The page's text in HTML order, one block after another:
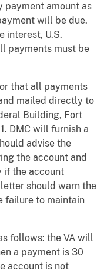
payment amount as
will be due.
interest, U.S.
payments must be
that all payments
mailed directly to
Building, Fort
DMC will furnish a
advise the
the account and
if the account
should warn the
failure to maintain
follows: the VA will
a payment is 30
account is not